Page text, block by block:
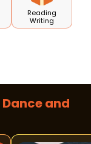
Reading
Writing
Dance and